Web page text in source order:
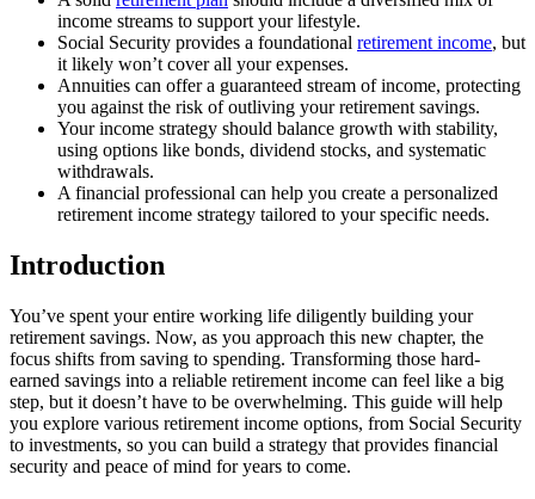
income streams to support your lifestyle.
Social Security provides a foundational retirement income, but
it likely won’t cover all your expenses.
Annuities can offer a guaranteed stream of income, protecting
you against the risk of outliving your retirement savings.
Your income strategy should balance growth with stability,
using options like bonds, dividend stocks, and systematic
withdrawals.
A financial professional can help you create a personalized
retirement income strategy tailored to your specific needs.
Introduction
You’ve spent your entire working life diligently building your
retirement savings. Now, as you approach this new chapter, the
focus shifts from saving to spending. Transforming those hard-
earned savings into a reliable retirement income can feel like a big
step, but it doesn’t have to be overwhelming. This guide will help
you explore various retirement income options, from Social Security
to investments, so you can build a strategy that provides financial
security and peace of mind for years to come.